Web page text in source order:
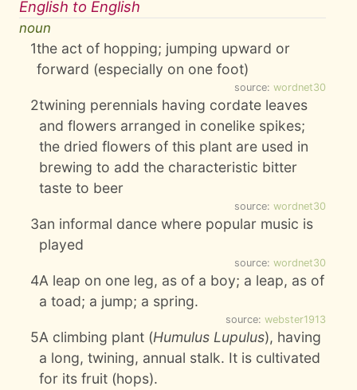
English to English
noun
1the act of hopping; jumping upward or
forward (especially on one foot)
source: wordnet30
2twining perennials having cordate leaves
and flowers arranged in conelike spikes;
the dried flowers of this plant are used in
brewing to add the characteristic bitter
taste to beer
source: wordnet30
3an informal dance where popular music is
played
source: wordnet30
4A leap on one leg, as of a boy; a leap, as of
a toad; a jump; a spring.
source: webster1913
5A climbing plant (Humulus Lupulus), having
a long, twining, annual stalk. It is cultivated
for its fruit (hops).